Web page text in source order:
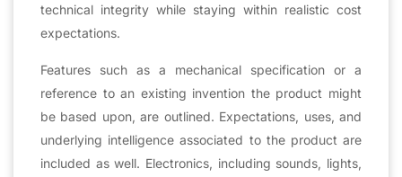
technical integrity while staying within realistic cost
expectations.
Features such as a mechanical specification or a
reference to an existing invention the product might
be based upon, are outlined. Expectations, uses, and
underlying intelligence associated to the product are
included as well. Electronics, including sounds, lights,